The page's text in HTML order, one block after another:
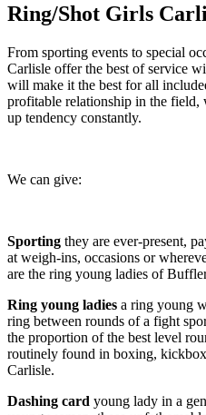
Ring/Shot Girls
From sporting events to special
Carlisle offer the best of service
will make it the best for all
profitable relationship in the
up tendency constantly.
We can give:
Sporting they are ever-present,
at weigh-ins, occasions or
are the ring young ladies of
Ring young ladies a ring young
ring between rounds of a fight
the proportion of the best level
routinely found in boxing,
Carlisle.
Dashing card young lady in a